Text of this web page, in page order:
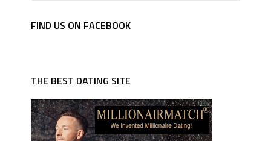
FIND US ON FACEBOOK
THE BEST DATING SITE